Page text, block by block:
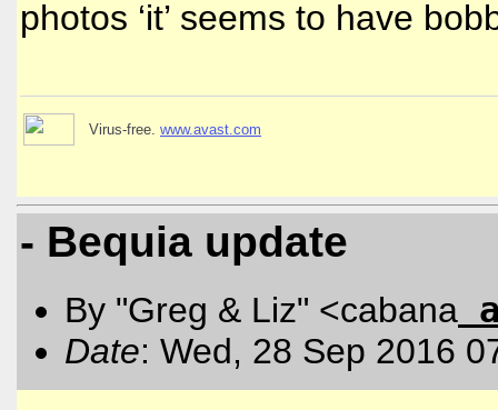
photos ‘it’ seems to have
Virus-free. www.avast.com
- Bequia update
By "Greg & Liz" <cabana
Date: Wed, 28 Sep 2016